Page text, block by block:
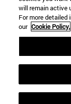
will remain active
For more detailed
our Cookie Policy.